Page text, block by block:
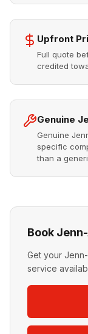
Upfront
Full quote
credited
Genuine
Genuine
specific
than a
Book
Get your
service